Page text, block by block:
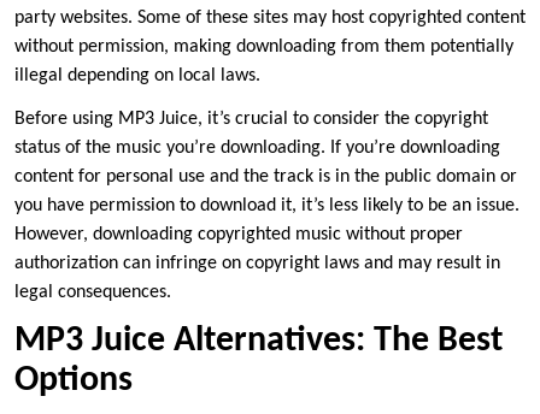
party websites. Some of these sites may host copyrighted content
without permission, making downloading from them potentially
illegal depending on local laws.
Before using MP3 Juice, it’s crucial to consider the copyright
status of the music you’re downloading. If you’re downloading
content for personal use and the track is in the public domain or
you have permission to download it, it’s less likely to be an issue.
However, downloading copyrighted music without proper
authorization can infringe on copyright laws and may result in
legal consequences.
MP3 Juice Alternatives: The Best
Options